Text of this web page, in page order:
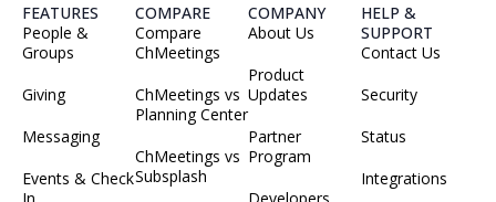
FEATURES
People &
Groups
Giving
Messaging
Events & Check
In
COMPARE
Compare
ChMeetings
ChMeetings vs
Planning Center
ChMeetings vs
Subsplash
COMPANY
About Us
Product
Updates
Partner
Program
Developers
HELP &
SUPPORT
Contact Us
Security
Status
Integrations